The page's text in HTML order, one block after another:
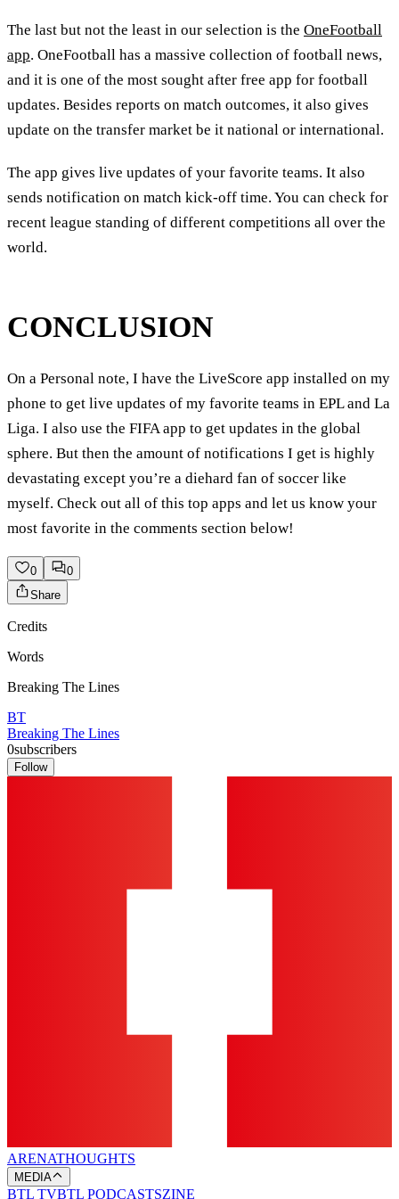
The last but not the least in our selection is the OneFootball
app. OneFootball has a massive collection of football news,
and it is one of the most sought after free app for football
updates. Besides reports on match outcomes, it also gives
update on the transfer market be it national or international.
The app gives live updates of your favorite teams. It also
sends notification on match kick-off time. You can check for
recent league standing of different competitions all over the
world.
CONCLUSION
On a Personal note, I have the LiveScore app installed on my
phone to get live updates of my favorite teams in EPL and La
Liga. I also use the FIFA app to get updates in the global
sphere. But then the amount of notifications I get is highly
devastating except you’re a diehard fan of soccer like
myself. Check out all of this top apps and let us know your
most favorite in the comments section below!
0
0
Share
Credits
Words
Breaking The Lines
BT
Breaking The Lines
0subscribers
Follow
ARENATHOUGHTS
MEDIA
BTL TVBTL PODCASTSZINE